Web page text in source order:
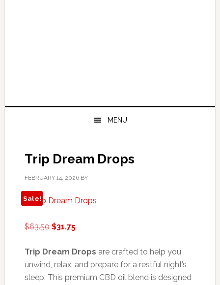
MENU
Trip Dream Drops
FEBRUARY 14, 2026BY
Sale!
$63.50 Original
was:
$63.50.
$31.75Current
is:
$31.75.
Trip Dream Drops are crafted to help you
unwind, relax, and prepare for a restful night’s
sleep. This premium CBD oil blend is designed